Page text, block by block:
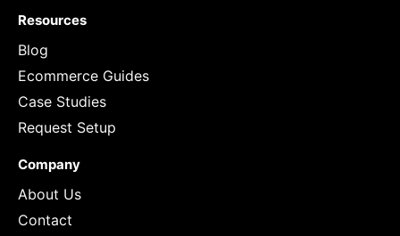
Resources
Blog
Ecommerce Guides
Case Studies
Request Setup
Company
About Us
Contact